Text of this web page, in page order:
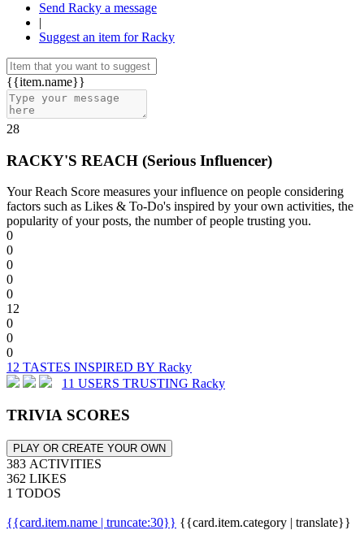
Send Racky a message
|
Suggest an item for Racky
{{item.name}}
28
RACKY'S REACH (Serious Influencer)
Your Reach Score measures your influence on people considering
factors such as Likes & To-Do's inspired by your own activities, the
popularity of your posts, the number of people trusting you.
0
0
0
0
0
12
0
0
0
12 TASTES INSPIRED BY Racky
11 USERS TRUSTING Racky
TRIVIA SCORES
PLAY OR CREATE YOUR OWN
383 ACTIVITIES
362 LIKES
1 TODOS
{{card.item.name | truncate:30}} {{card.item.category | translate}}